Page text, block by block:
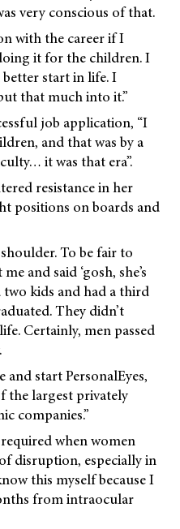
very conscious of that.
with the career if I
it for the children. I
start in life. I
that much into it.”
job application, “I
and that was by a
it was that era”.
resistance in her
positions on boards and
To be fair to
and said ‘gosh, she’s
two kids and had a third
They didn’t
Certainly, men passed
and start PersonalEyes,
the largest privately
companies.”
when women
disruption, especially in
this myself because I
from intraocular